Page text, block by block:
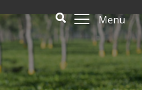
Menu